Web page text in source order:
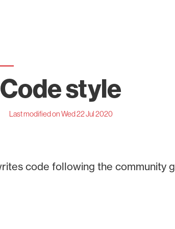
Code style
Last modified on Wed 22 Jul 2020
code following the community